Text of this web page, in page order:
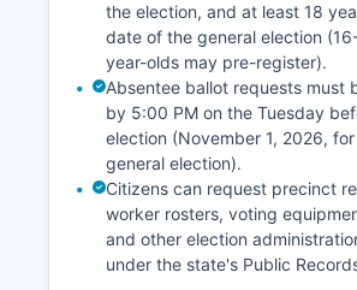
and staff while contributing to the
through student spending and
programming.
Tourism related to the Kings
Military Park (technically in
South Carolina, but economically
Cleveland County) draws visitors
Revolutionary War history. Recent
development efforts have focused
logistics companies, light
the election, and at least 18
date of the general election
year-olds may pre-register).
Absentee ballot requests must
by 5:00 PM on the Tuesday
election (November 1, 2026,
general election).
Citizens can request precinct
worker rosters, voting
and other election
under the state's Public